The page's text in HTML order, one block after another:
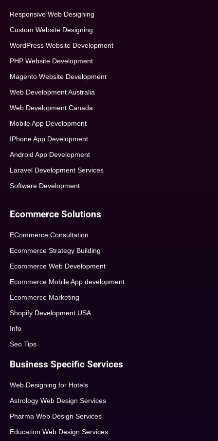
Responsive Web Designing
Custom Website Designing
WordPress Website Development
PHP Website Development
Magento Website Development
Web Development Australia
Web Development Canada
Mobile App Development
IPhone App Development
Android App Development
Laravel Development Services
Software Development
Ecommerce Solutions
ECommerce Consultation
Ecommerce Strategy Building
Ecommerce Web Development
Ecommerce Mobile App development
Ecommerce Marketing
Shopify Development USA
Info
Seo Tips
Business Specific Services
Web Designing for Hotels
Astrology Web Design Services
Pharma Web Design Services
Education Web Design Services